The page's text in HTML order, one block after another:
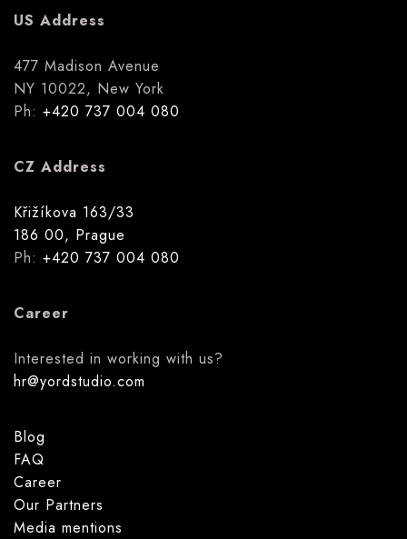
US Address
477 Madison Avenue
NY 10022, New York
Ph: +420 737 004 080
CZ Address
Křižíkova 163/33
186 00, Prague
Ph: +420 737 004 080
Career
Interested in working with us?
hr@yordstudio.com
Blog
FAQ
Career
Our Partners
Media mentions